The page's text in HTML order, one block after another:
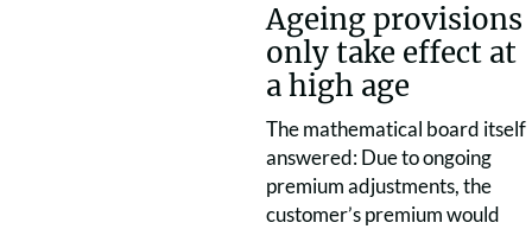
Ageing provisions
only take effect at
a high age
The mathematical board itself
answered: Due to ongoing
premium adjustments, the
customer’s premium would